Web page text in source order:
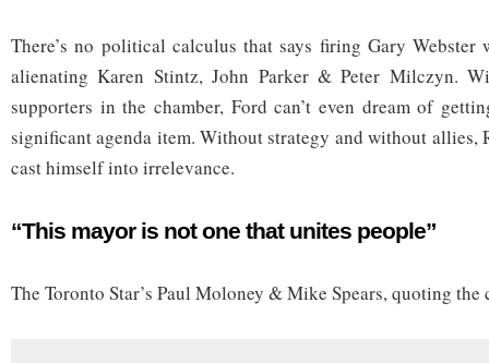
There’s no political calculus that says firing Gary Webster
alienating Karen Stintz, John Parker & Peter Milczyn.
supporters in the chamber, Ford can’t even dream of
significant agenda item. Without strategy and without allies,
cast himself into irrelevance.
“This mayor is not one that unites people”
The Toronto Star’s Paul Moloney & Mike Spears, quoting